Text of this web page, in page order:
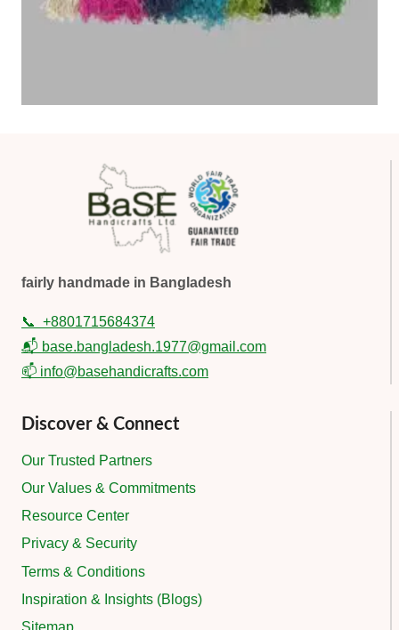
fairly handmade in Bangladesh
📞 +8801715684374
📬 base.bangladesh.1977@gmail.com
📫 info@basehandicrafts.com
Discover & Connect
Our Trusted Partners
Our Values & Commitments
Resource Center
Privacy & Security
Terms & Conditions
Inspiration & Insights (Blogs)
Sitemap